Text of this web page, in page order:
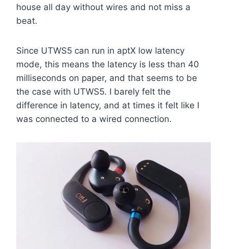
house all day without wires and not miss a
beat.
Since UTWS5 can run in aptX low latency
mode, this means the latency is less than 40
milliseconds on paper, and that seems to be
the case with UTWS5. I barely felt the
difference in latency, and at times it felt like I
was connected to a wired connection.